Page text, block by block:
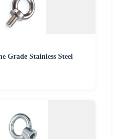
Grade Stainless Steel